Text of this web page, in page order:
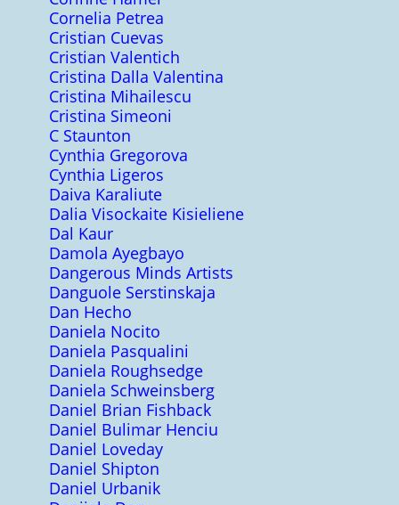
Cornelia Petrea
Cristian Cuevas
Cristian Valentich
Cristina Dalla Valentina
Cristina Mihailescu
Cristina Simeoni
C Staunton
Cynthia Gregorova
Cynthia Ligeros
Daiva Karaliute
Dalia Visockaite Kisieliene
Dal Kaur
Damola Ayegbayo
Dangerous Minds Artists
Danguole Serstinskaja
Dan Hecho
Daniela Nocito
Daniela Pasqualini
Daniela Roughsedge
Daniela Schweinsberg
Daniel Brian Fishback
Daniel Bulimar Henciu
Daniel Loveday
Daniel Shipton
Daniel Urbanik